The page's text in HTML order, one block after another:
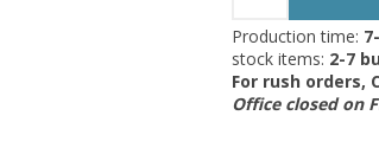
Production time:
stock items: 2-7
For rush orders,
Office closed on